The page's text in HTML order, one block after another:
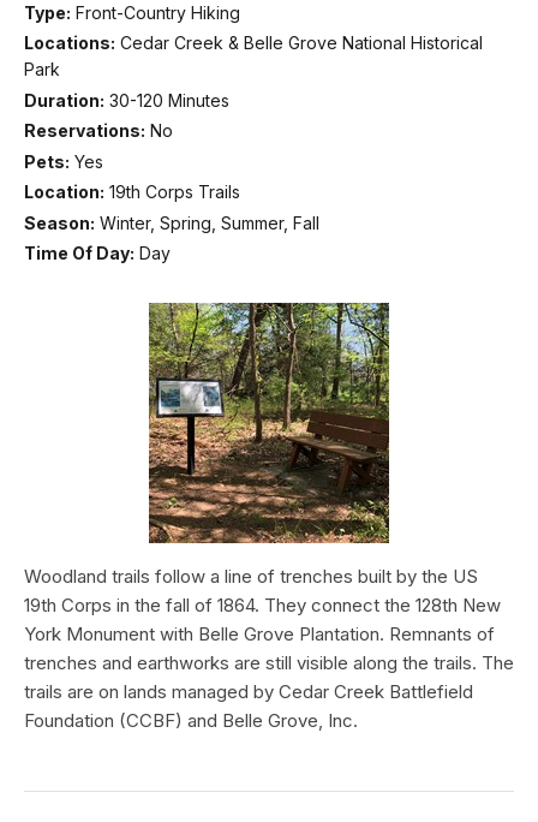
Type: Front-Country Hiking
Locations: Cedar Creek & Belle Grove National Historical
Park
Duration: 30-120 Minutes
Reservations: No
Pets: Yes
Location: 19th Corps Trails
Season: Winter, Spring, Summer, Fall
Time Of Day: Day
Woodland trails follow a line of trenches built by the US
19th Corps in the fall of 1864. They connect the 128th New
York Monument with Belle Grove Plantation. Remnants of
trenches and earthworks are still visible along the trails. The
trails are on lands managed by Cedar Creek Battlefield
Foundation (CCBF) and Belle Grove, Inc.